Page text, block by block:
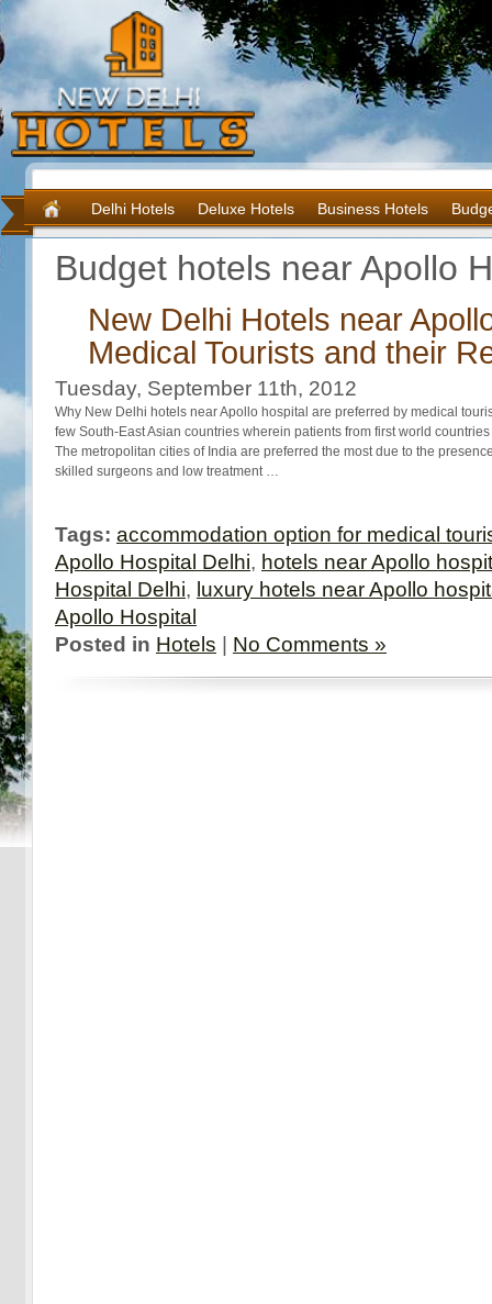
Delhi Hotels Deluxe Hotels Business Hotels
Budget hotels near Apollo
New Delhi Hotels near
Medical Tourists and their
Tuesday, September 11th, 2012
Why New Delhi hotels near Apollo hospital are preferred by medical
few South-East Asian countries wherein patients from first world
The metropolitan cities of India are preferred the most due to the
skilled surgeons and low treatment …
Tags: accommodation option for medical
Apollo Hospital Delhi, hotels near Apollo
Hospital Delhi, luxury hotels near Apollo
Apollo Hospital
Posted in Hotels No Comments »